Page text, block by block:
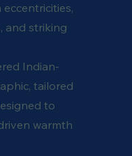
and striking
Indian-
tailored
to
warmth